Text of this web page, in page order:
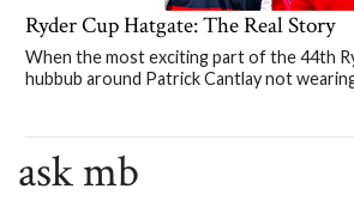
Ryder Cup Hatgate: The Real Story
When the most exciting part of the 44th
hubbub around Patrick Cantlay not
ask mb